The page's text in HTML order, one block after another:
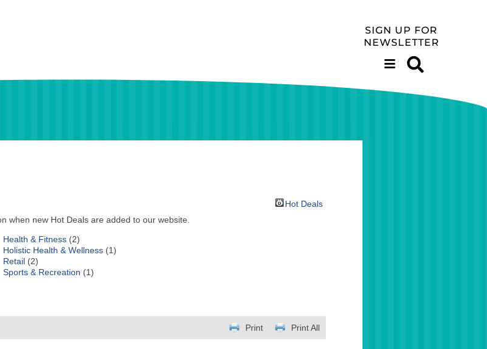
SIGN UP FOR
NEWSLETTER
Hot Deals
when new Hot Deals are added to our website.
Health & Fitness (2)
Holistic Health & Wellness (1)
Retail (2)
Sports & Recreation (1)
Print All
Print